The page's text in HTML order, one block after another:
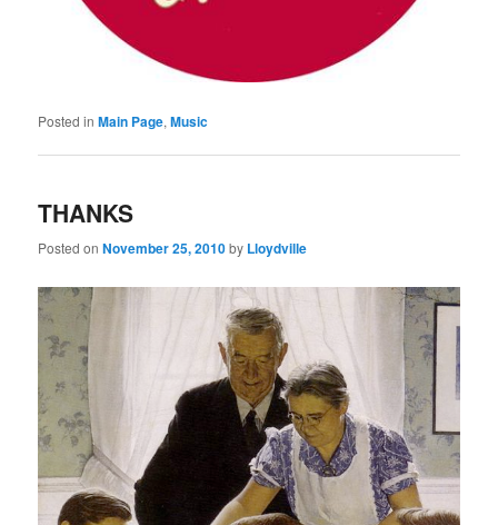
Posted in Main Page,Music
THANKS
Posted onNovember 25, 2010by Lloydville